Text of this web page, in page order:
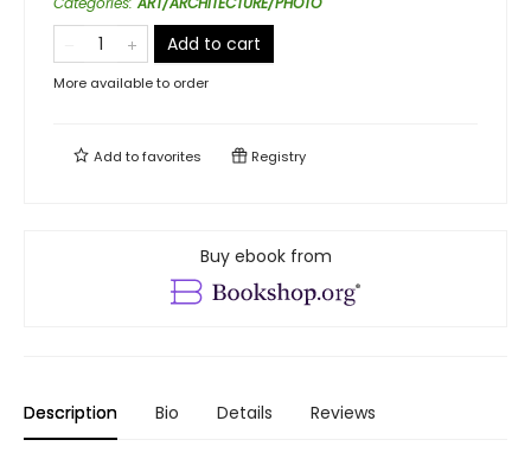
Add to cart
More available to order
Add tofavorites Registry
Buy ebook from
Description Bio Details Reviews